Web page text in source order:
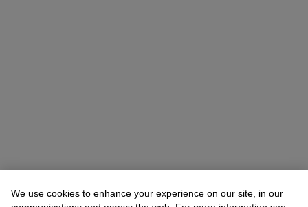
We use cookies to enhance your experience on our site, in our